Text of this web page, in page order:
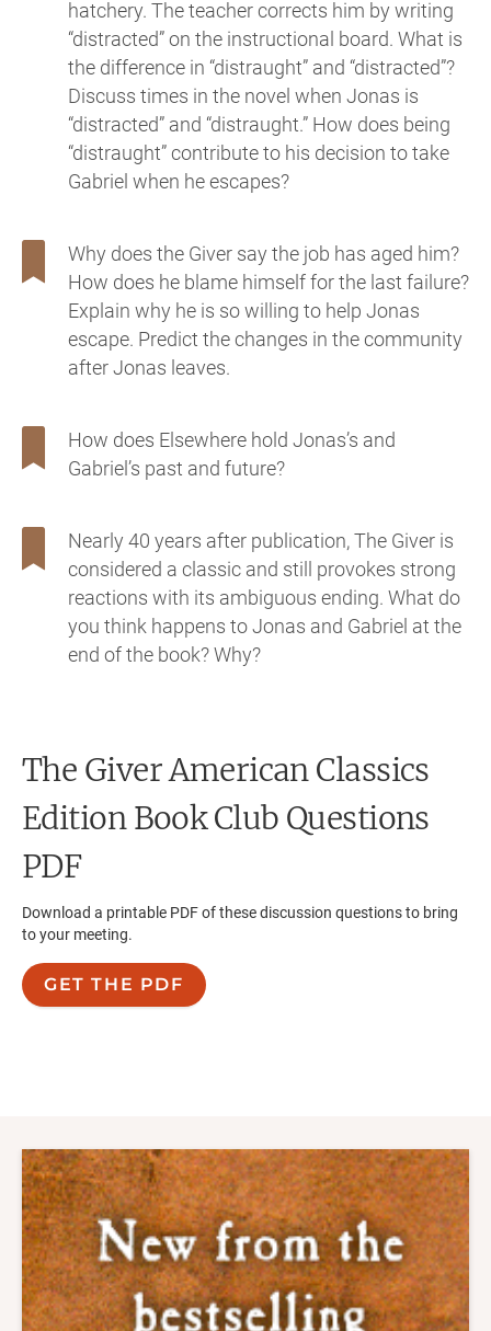
hatchery. The teacher corrects him by writing
“distracted” on the instructional board. What is
the difference in “distraught” and “distracted”?
Discuss times in the novel when Jonas is
“distracted” and “distraught.” How does being
“distraught” contribute to his decision to take
Gabriel when he escapes?
Why does the Giver say the job has aged him?
How does he blame himself for the last failure?
Explain why he is so willing to help Jonas
escape. Predict the changes in the community
after Jonas leaves.
How does Elsewhere hold Jonas’s and
Gabriel’s past and future?
Nearly 40 years after publication, The Giver is
considered a classic and still provokes strong
reactions with its ambiguous ending. What do
you think happens to Jonas and Gabriel at the
end of the book? Why?
The Giver American Classics
EditionBook Club Questions
PDF
Download a printable PDF of these discussion questions to bring
to your meeting.
GET THE PDF